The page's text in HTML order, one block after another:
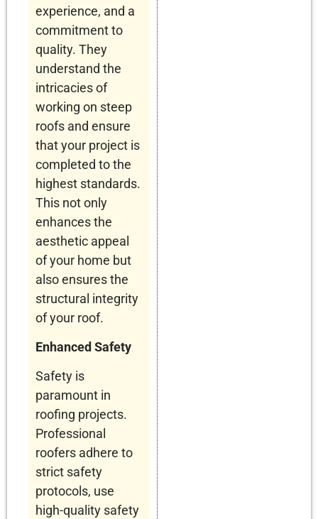
experience, and a
commitment to
quality. They
understand the
intricacies of
working on steep
roofs and ensure
that your project is
completed to the
highest standards.
This not only
enhances the
aesthetic appeal
of your home but
also ensures the
structural integrity
of your roof.
Enhanced Safety
Safety is
paramount in
roofing projects.
Professional
roofers adhere to
strict safety
protocols, use
high-quality safety